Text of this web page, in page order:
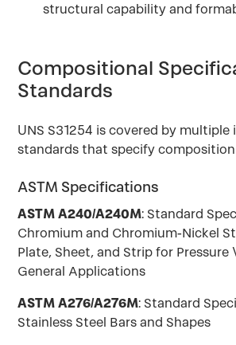
structural capability and
Compositional
Standards
UNS S31254 is covered by
standards that specify
ASTM Specifications
ASTM A240/A240M: Standard
Chromium and Chromium-Nickel
Plate, Sheet, and Strip for Pressure
General Applications
ASTM A276/A276M: Standard
Stainless Steel Bars and Shapes